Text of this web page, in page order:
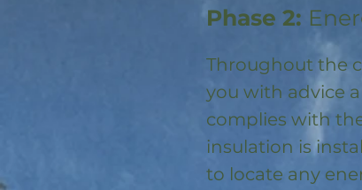
Phase 2:
Throughout the
you with advice
complies with
insulation is
to locate any